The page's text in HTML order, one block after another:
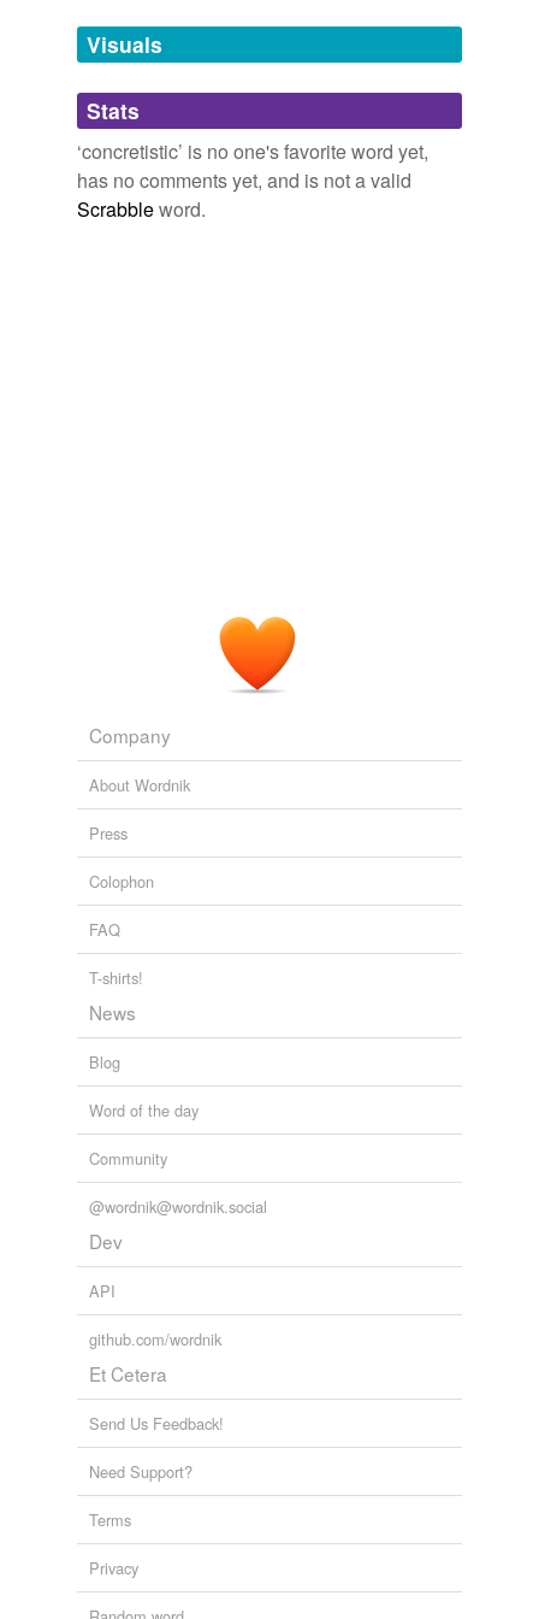
unavailable.
Adding tags is temporarily disabled while
we update our database.
Visuals
Stats
‘concretistic’ is no one's favorite word yet,
has no comments yet, and is not a valid
Scrabbleword.
Company
About Wordnik
Press
Colophon
FAQ
T-shirts!
News
Blog
Word of the day
Community
@wordnik@wordnik.social
Dev
API
github.com/wordnik
Et Cetera
Send Us Feedback!
Need Support?
Terms
Privacy